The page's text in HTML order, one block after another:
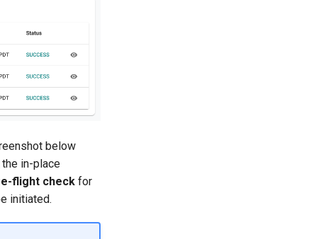
below
in-place
flight check for
initiated.